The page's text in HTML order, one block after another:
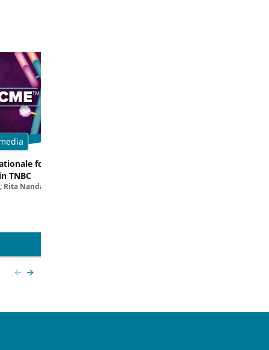
for Targeting
TNBC
Nanda, MD
Previous slide
Next slide